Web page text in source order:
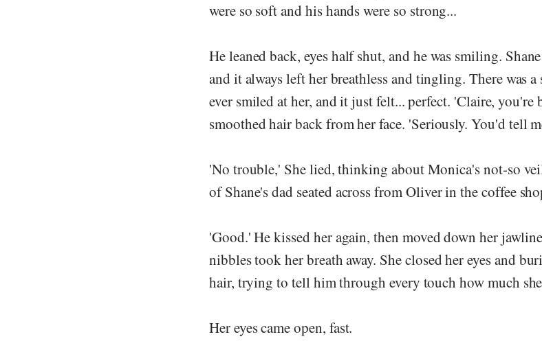
were so soft and his hands were so strong...
He leaned back, eyes half shut, and he was smiling.
and it always left her breathless and tingling. There was
ever smiled at her, and it just felt... perfect. 'Claire,
smoothed hair back from her face. 'Seriously. You'd tell
'No trouble,' She lied, thinking about Monica's not-so
of Shane's dad seated across from Oliver in the coffee
'Good.' He kissed her again, then moved down her
nibbles took her breath away. She closed her eyes and
hair, trying to tell him through every touch how much
Her eyes came open, fast.